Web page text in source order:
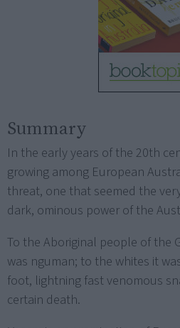
Summary
In the early years of the 20th
growing among European
threat, one that seemed the
dark, ominous power of the
To the Aboriginal people of the
was nguman; to the whites it
foot, lightning fast venomous
certain death.